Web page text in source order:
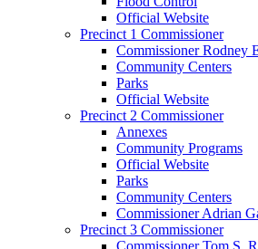
Official Website
Precinct 1 Commissioner
Commissioner Rodney
Community Centers
Parks
Official Website
Precinct 2 Commissioner
Annexes
Community Programs
Official Website
Parks
Community Centers
Commissioner Adrian
Precinct 3 Commissioner
Commissioner Tom S.